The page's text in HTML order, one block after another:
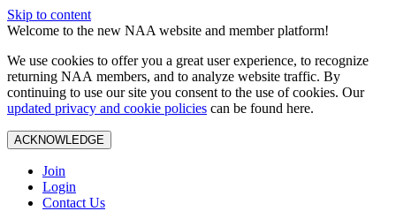
Skip to content
Welcome to the new NAA website and member platform!
We use cookies to offer you a great user experience, to recognize
returning NAA members, and to analyze website traffic. By
continuing to use our site you consent to the use of cookies. Our
updated privacy and cookie policies can be found here.
ACKNOWLEDGE
Join
Login
Contact Us